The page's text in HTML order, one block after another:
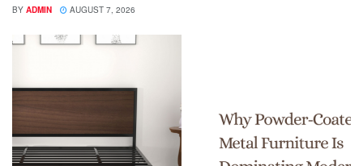
BY ADMIN AUGUST 7, 2026